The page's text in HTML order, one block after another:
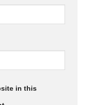
in this